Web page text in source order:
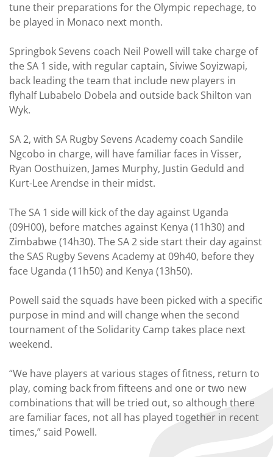
tune their preparations for the Olympic repechage, to
be played in Monaco next month.
Springbok Sevens coach Neil Powell will take charge of
the SA 1 side, with regular captain, Siviwe Soyizwapi,
back leading the team that include new players in
flyhalf Lubabelo Dobela and outside back Shilton van
Wyk.
SA 2, with SA Rugby Sevens Academy coach Sandile
Ngcobo in charge, will have familiar faces in Visser,
Ryan Oosthuizen, James Murphy, Justin Geduld and
Kurt-Lee Arendse in their midst.
The SA 1 side will kick of the day against Uganda
(09H00), before matches against Kenya (11h30) and
Zimbabwe (14h30). The SA 2 side start their day against
the SAS Rugby Sevens Academy at 09h40, before they
face Uganda (11h50) and Kenya (13h50).
Powell said the squads have been picked with a specific
purpose in mind and will change when the second
tournament of the Solidarity Camp takes place next
weekend.
“We have players at various stages of fitness, return to
play, coming back from fifteens and one or two new
combinations that will be tried out, so although there
are familiar faces, not all has played together in recent
times,” said Powell.